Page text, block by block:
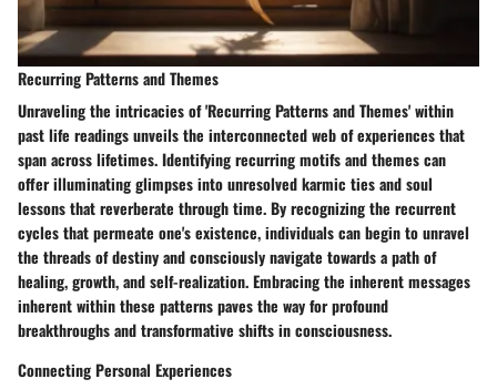
Recurring Patterns and Themes
Unraveling the intricacies of 'Recurring Patterns and Themes' within
past life readings unveils the interconnected web of experiences that
span across lifetimes. Identifying recurring motifs and themes can
offer illuminating glimpses into unresolved karmic ties and soul
lessons that reverberate through time. By recognizing the recurrent
cycles that permeate one's existence, individuals can begin to unravel
the threads of destiny and consciously navigate towards a path of
healing, growth, and self-realization. Embracing the inherent messages
inherent within these patterns paves the way for profound
breakthroughs and transformative shifts in consciousness.
Connecting Personal Experiences